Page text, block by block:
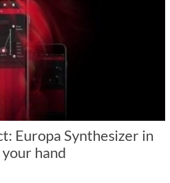
Europa Synthesizer in
hand